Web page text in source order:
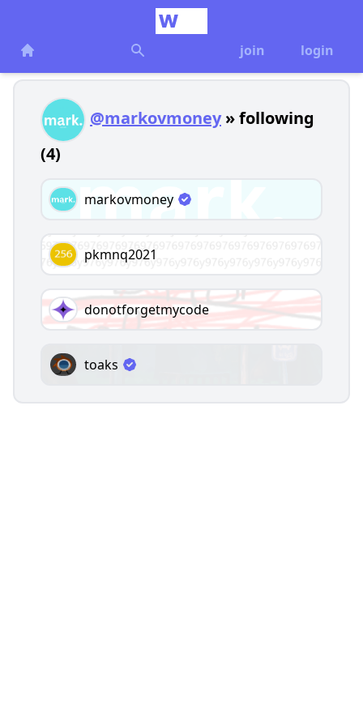
join login
@markovmoney» following
(4)
markovmoney
pkmnq2021
donotforgetmycode
toaks